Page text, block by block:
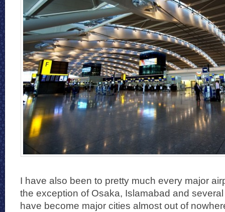
I have also been to pretty much every major
the exception of Osaka, Islamabad and
have become major cities almost out of